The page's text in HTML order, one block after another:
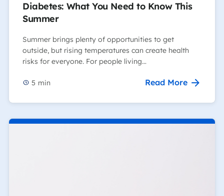
Diabetes: What You Need to Know This
Summer
Summer brings plenty of opportunities to get
outside, but rising temperatures can create health
risks for everyone. For people living…
5 min Read More